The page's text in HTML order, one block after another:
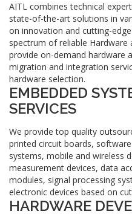
AITL combines technical
state-of-the-art solutions in
on innovation and cutting-
spectrum of reliable
provide on-demand hardware
migration and integration
hardware selection.
EMBEDDED
SERVICES
We provide top quality
printed circuit boards,
systems, mobile and wireless
measurement devices, data
modules, signal processing
electronic devices based on
HARDWARE